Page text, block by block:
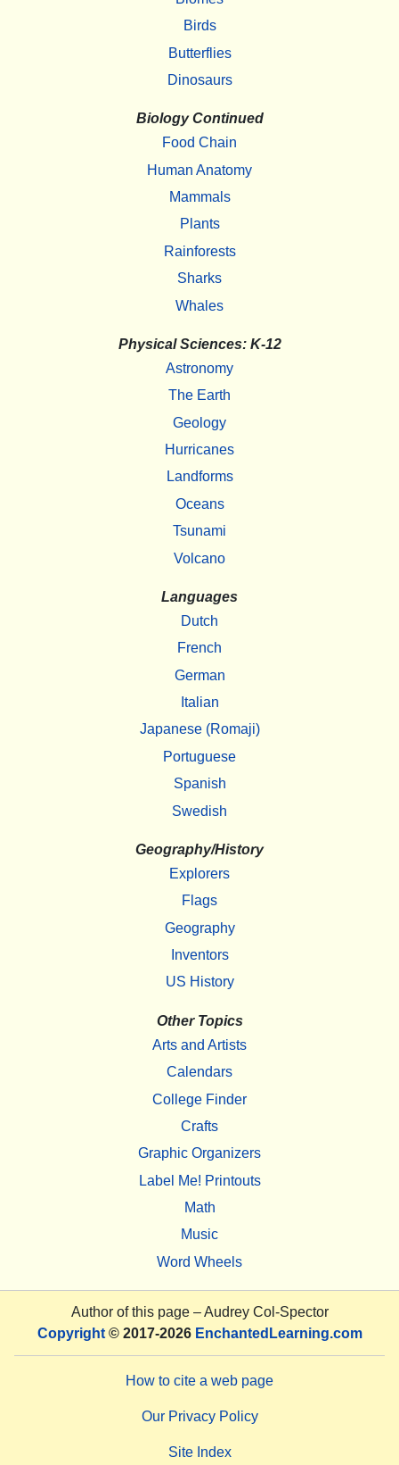
Birds
Butterflies
Dinosaurs
Biology Continued
Food Chain
Human Anatomy
Mammals
Plants
Rainforests
Sharks
Whales
Physical Sciences: K-12
Astronomy
The Earth
Geology
Hurricanes
Landforms
Oceans
Tsunami
Volcano
Languages
Dutch
French
German
Italian
Japanese (Romaji)
Portuguese
Spanish
Swedish
Geography/History
Explorers
Flags
Geography
Inventors
US History
Other Topics
Arts and Artists
Calendars
College Finder
Crafts
Graphic Organizers
Label Me! Printouts
Math
Music
Word Wheels
Author of this page –Audrey Col-Spector
Copyright© 2017-2026 EnchantedLearning.com
How to cite a web page
Our Privacy Policy
Site Index